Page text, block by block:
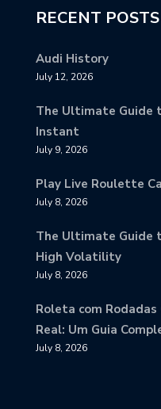
RECENT POSTS
Audi History
July 12, 2026
The Ultimate Guide
Instant
July 9, 2026
Play Live Roulette
July 8, 2026
The Ultimate Guide
High Volatility
July 8, 2026
Roleta com
Real: Um Guia
July 8, 2026